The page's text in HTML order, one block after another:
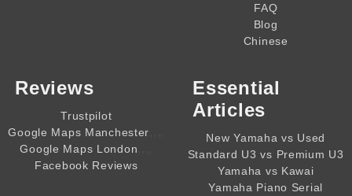
FAQ
Blog
Chinese
Reviews
Trustpilot
Google Maps Manchester
Google Maps London
Facebook Reviews
Essential
Articles
New Yamaha vs Used
Standard U3 vs Premium U3
Yamaha vs Kawai
Yamaha Piano Serial